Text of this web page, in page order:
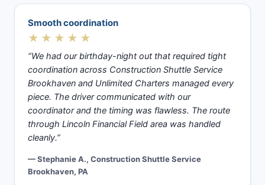
Smooth coordination
★★★★★
“We had our birthday-night out that required tight
coordination across Construction Shuttle Service
Brookhaven and Unlimited Charters managed every
piece. The driver communicated with our
coordinator and the timing was flawless. The route
through Lincoln Financial Field area was handled
cleanly.”
— Stephanie A., Construction Shuttle Service
Brookhaven, PA